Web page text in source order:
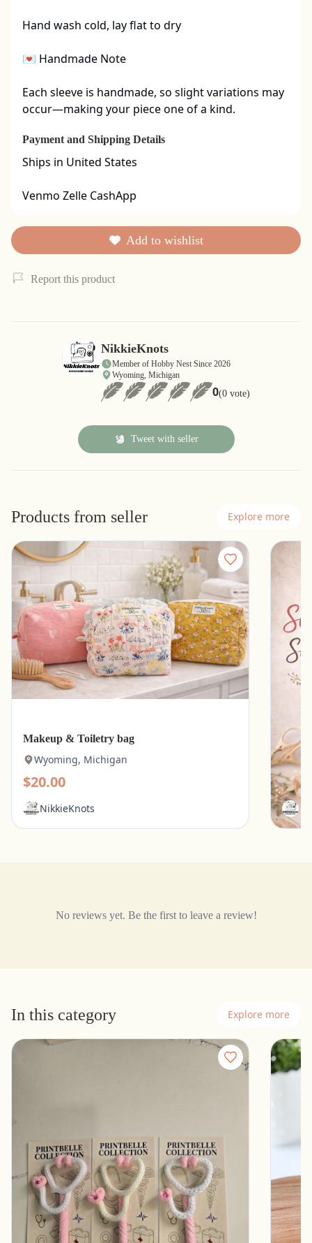
Hand wash cold, lay flat to dry
💌 Handmade Note
Each sleeve is handmade, so slight variations may
occur—making your piece one of a kind.
Payment and Shipping Details
Ships in United States
Venmo Zelle CashApp
Add to wishlist
Report this product
NikkieKnots
Member of Hobby Nest Since 2026
Wyoming, Michigan
0(0 vote)
Tweet with seller
Products from seller Explore more
Makeup & Toiletry bag
Wyoming, Michigan
$20.00
NikkieKnots
No reviews yet. Be the first to leave a review!
In this category Explore more
Stethoscope Pen for healthcare professionals